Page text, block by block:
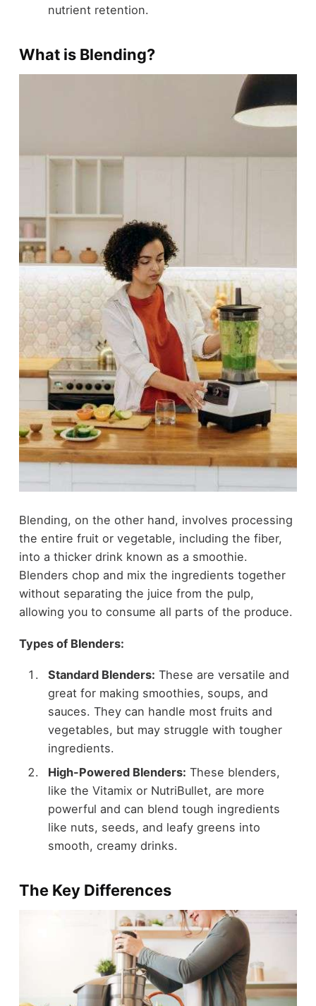
nutrient retention.
What is Blending?
Blending, on the other hand, involves processing
the entire fruit or vegetable, including the fiber,
into a thicker drink known as a smoothie.
Blenders chop and mix the ingredients together
without separating the juice from the pulp,
allowing you to consume all parts of the produce.
Types of Blenders:
Standard Blenders: These are versatile and
great for making smoothies, soups, and
sauces. They can handle most fruits and
vegetables, but may struggle with tougher
ingredients.
High-Powered Blenders: These blenders,
like the Vitamix or NutriBullet, are more
powerful and can blend tough ingredients
like nuts, seeds, and leafy greens into
smooth, creamy drinks.
The Key Differences